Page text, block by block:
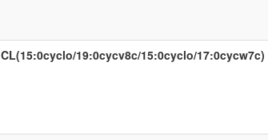
CL(15:0cyclo/19:0cycv8c/15:0cyclo/17:0cycw7c)